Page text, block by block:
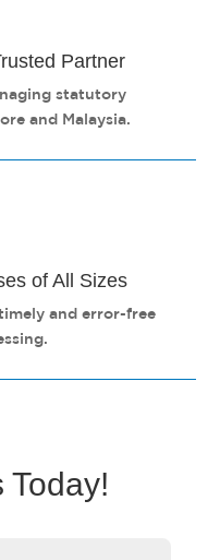
Partner
statutory
and Malaysia.
of All Sizes
and error-free
Today!